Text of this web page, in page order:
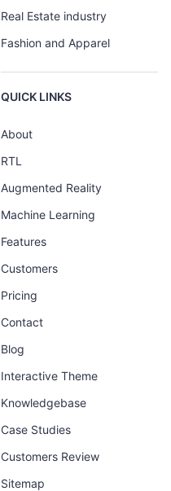
Real Estate industry
Fashion and Apparel
QUICK LINKS
About
RTL
Augmented Reality
Machine Learning
Features
Customers
Pricing
Contact
Blog
Interactive Theme
Knowledgebase
Case Studies
Customers Review
Sitemap